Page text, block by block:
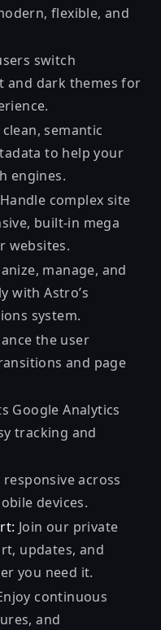
flexible, and
switch
and dark themes for
semantic
to help your
engines.
Handle complex site
built-in mega
websites.
manage, and
with Astro’s
system.
the user
and page
Google Analytics
tracking and
responsive across
devices.
Join our private
updates, and
you need it.
continuous
and